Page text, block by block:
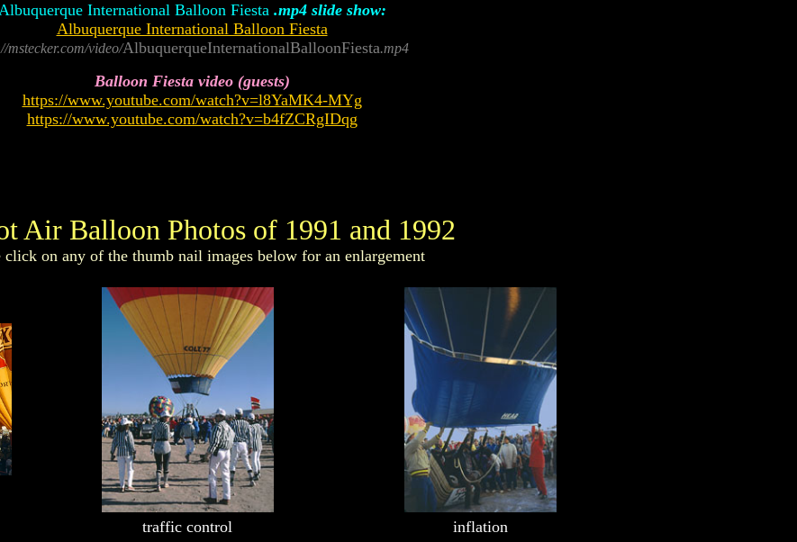
International Balloon Fiesta.mp4 slide show:
Albuquerque International Balloon Fiesta
mstecker.com/video/AlbuquerqueInternationalBalloonFiesta.mp4
Balloon Fiesta video (guests)
https://www.youtube.com/watch?v=l8YaMK4-MYg
https://www.youtube.com/watch?v=b4fZCRgIDqg
Air Balloon Photos of 1991 and 1992
click on any of the thumb nail images below for an enlargement
traffic control inflation